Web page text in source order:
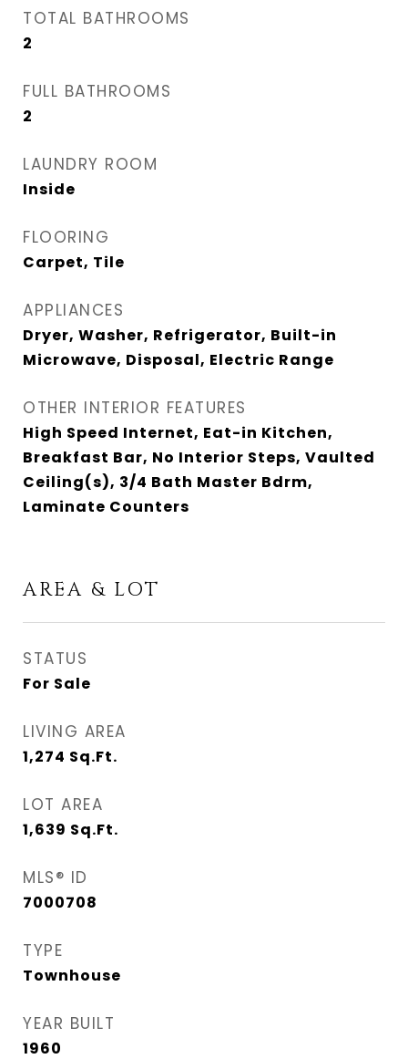
TOTAL BATHROOMS
2
FULL BATHROOMS
2
LAUNDRY ROOM
Inside
FLOORING
Carpet, Tile
APPLIANCES
Dryer, Washer, Refrigerator, Built-in
Microwave, Disposal, Electric Range
OTHER INTERIOR FEATURES
High Speed Internet, Eat-in Kitchen,
Breakfast Bar, No Interior Steps, Vaulted
Ceiling(s), 3/4 Bath Master Bdrm,
Laminate Counters
AREA & LOT
STATUS
For Sale
LIVING AREA
1,274 Sq.Ft.
LOT AREA
1,639 Sq.Ft.
MLS® ID
7000708
TYPE
Townhouse
YEAR BUILT
1960